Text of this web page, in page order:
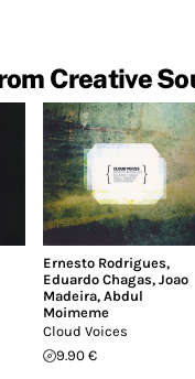
Creative
Ernesto Rodrigues,
Eduardo Chagas,Joao
Madeira,Abdul
Moimeme
Cloud Voices
9.90 €